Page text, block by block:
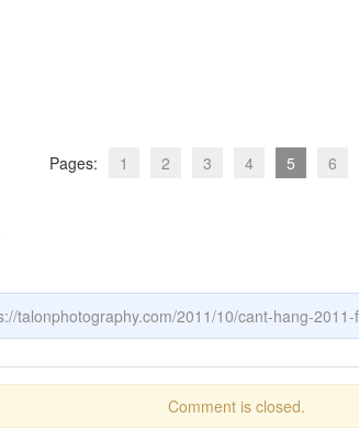
Pages: 1 2 3 4 5 6
talonphotography.com/2011/10/cant-hang-
Comment is closed.